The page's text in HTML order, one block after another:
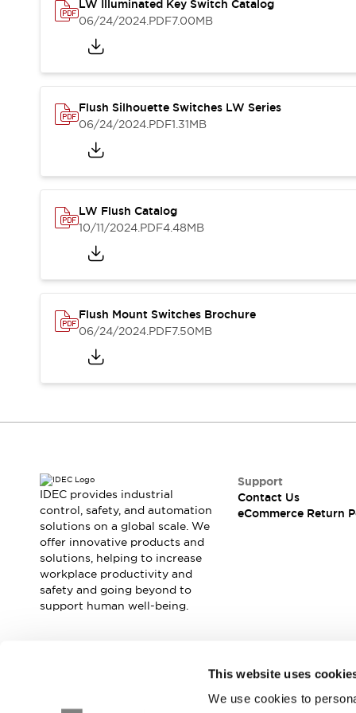
This website uses
We use cookies to
Safety and Beyond | Solutions
Safety Solutions
IDEC Safety Concept
Safety-Related Laws and Standards
Resources
Software UpdatesTraining
Configurator Tool
Compliance Documents
Product Cross-Reference
Standard Approved Products
Application Notes
Digital Catalog
Events / Seminars
Contact Us
LW Illuminated Key Switch Catalog
06/24/2024.PDF7.00MB
Flush Silhouette Switches LW Series
06/24/2024.PDF1.31MB
LW Flush Catalog
10/11/2024.PDF4.48MB
Flush Mount Switches Brochure
06/24/2024.PDF7.50MB
IDEC provides industrial
control, safety, and automation
solutions on a global scale. We
offer innovative products and
solutions, helping to increase
workplace productivity and
safety and going beyond to
support human well-being.
Support
Contact Us
eCommerce Return
Join our mailing list for our newsletter!
Sign Up